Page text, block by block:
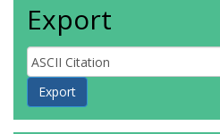
Export